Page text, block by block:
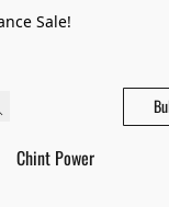
Sale!
Chint Power